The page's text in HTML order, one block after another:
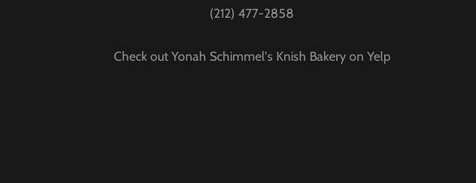
(212) 477-2858
Check out Yonah Schimmel's Knish Bakery on Yelp